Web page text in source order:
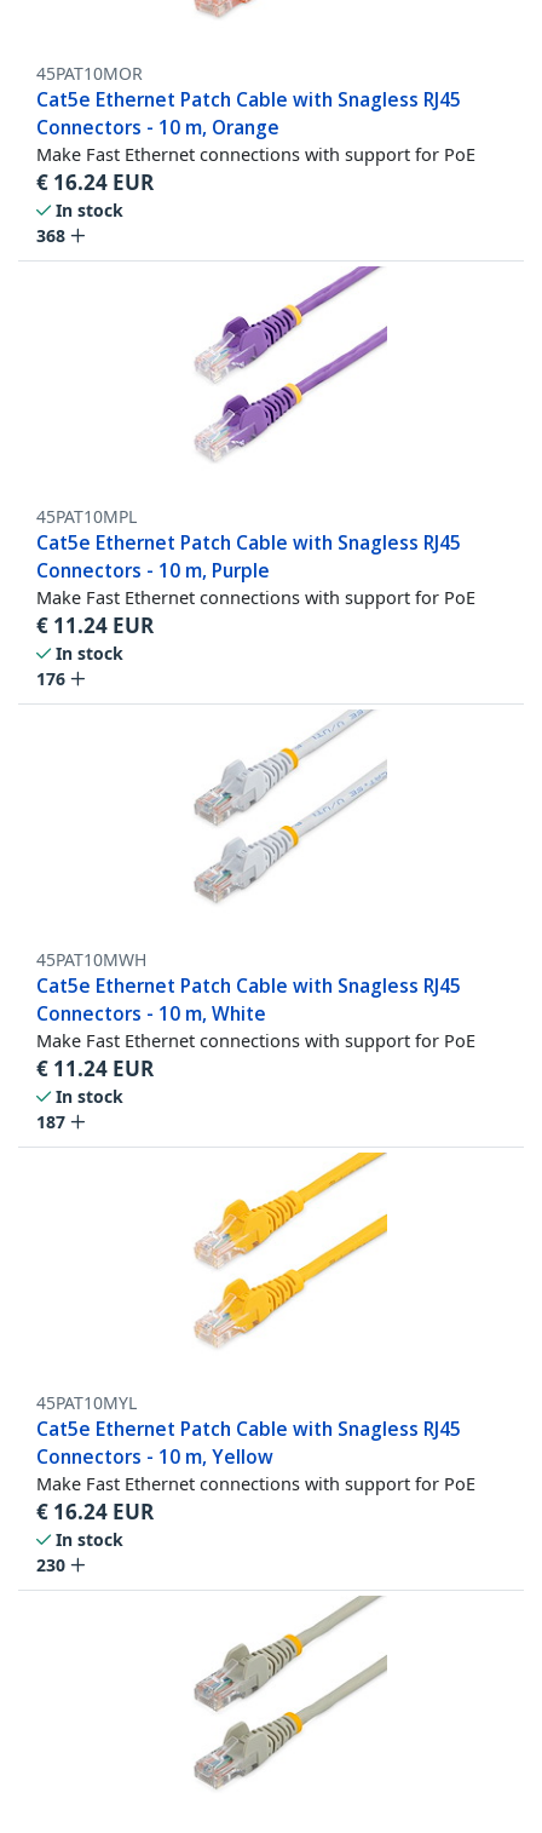
45PAT10MOR
Cat5e Ethernet Patch Cable with Snagless RJ45
Connectors - 10 m, Orange
Make Fast Ethernet connections with support for PoE
€ 16.24 EUR
In stock
368
45PAT10MPL
Cat5e Ethernet Patch Cable with Snagless RJ45
Connectors - 10 m, Purple
Make Fast Ethernet connections with support for PoE
€ 11.24 EUR
In stock
176
45PAT10MWH
Cat5e Ethernet Patch Cable with Snagless RJ45
Connectors - 10 m, White
Make Fast Ethernet connections with support for PoE
€ 11.24 EUR
In stock
187
45PAT10MYL
Cat5e Ethernet Patch Cable with Snagless RJ45
Connectors - 10 m, Yellow
Make Fast Ethernet connections with support for PoE
€ 16.24 EUR
In stock
230